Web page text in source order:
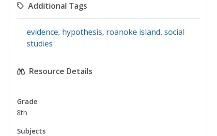
Additional Tags
evidence, hypothesis, roanoke island, social
studies
Resource Details
Grade
8th
Subjects